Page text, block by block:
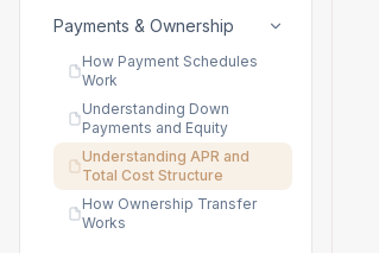
Payments & Ownership
How Payment Schedules
Work
Understanding Down
Payments and Equity
Understanding APR and
Total Cost Structure
How Ownership Transfer
Works